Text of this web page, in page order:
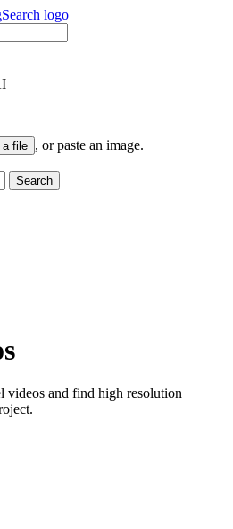
a file , or paste an image.
Search
videos and find high resolution